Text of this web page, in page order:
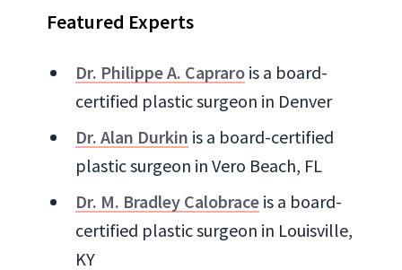
Featured Experts
Dr. Philippe A. Capraro is a board-
certified plastic surgeon in Denver
Dr. Alan Durkin is a board-certified
plastic surgeon in Vero Beach, FL
Dr. M. Bradley Calobrace is a board-
certified plastic surgeon in Louisville,
KY